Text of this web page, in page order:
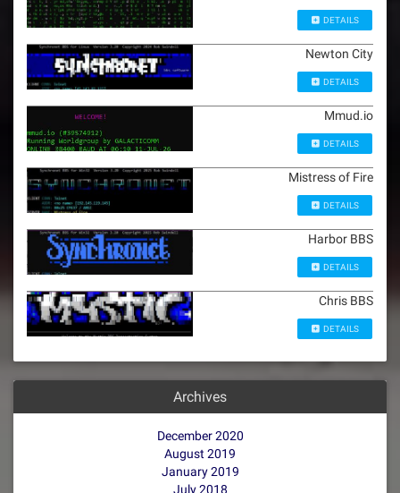
DETAILS
Newton City
DETAILS
Mmud.io
DETAILS
Mistress of Fire
DETAILS
Harbor BBS
DETAILS
Chris BBS
DETAILS
Archives
December 2020
August 2019
January 2019
July 2018